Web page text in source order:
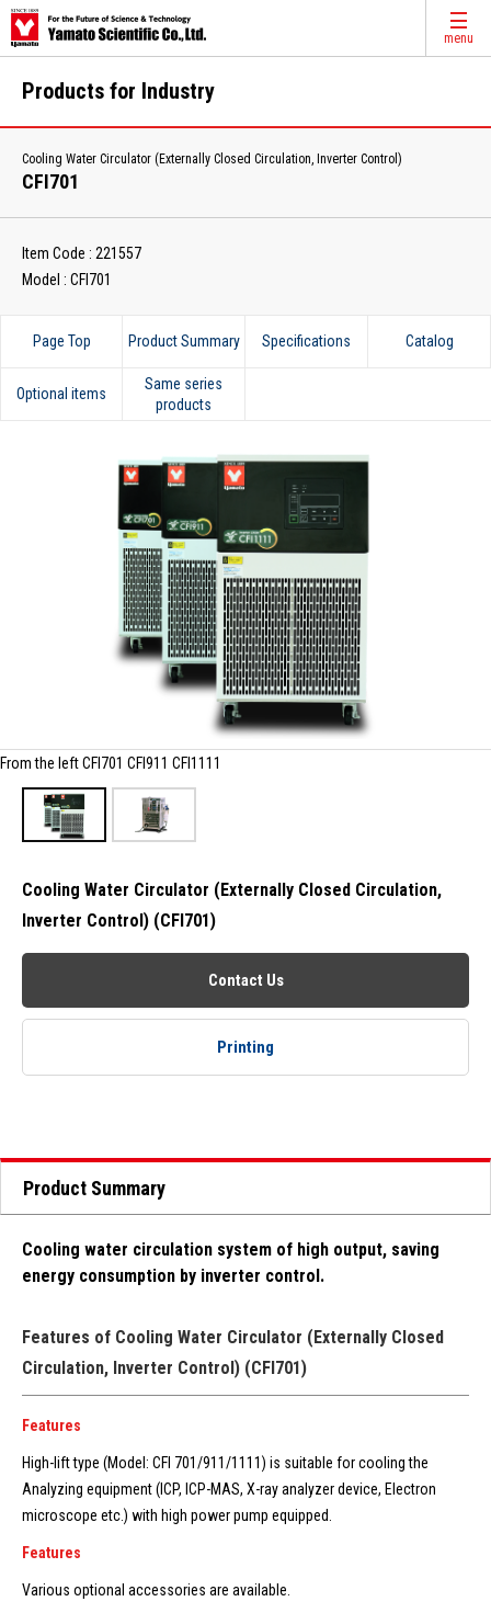
menu
Products for Industry
Cooling Water Circulator (Externally Closed Circulation, Inverter Control)
CFI701
Item Code : 221557
Model : CFI701
Page Top Product Summary Specifications Catalog
Optional items
Same series
products
From the left CFI701 CFI911 CFI1111
Cooling Water Circulator (Externally Closed Circulation,
Inverter Control) (CFI701)
Contact Us
Printing
Product Summary
Cooling water circulation system of high output, saving
energy consumption by inverter control.
Features of Cooling Water Circulator (Externally Closed
Circulation, Inverter Control) (CFI701)
Features
High-lift type (Model: CFI 701/911/1111) is suitable for cooling the
Analyzing equipment (ICP, ICP-MAS, X-ray analyzer device, Electron
microscope etc.) with high power pump equipped.
Features
Various optional accessories are available.